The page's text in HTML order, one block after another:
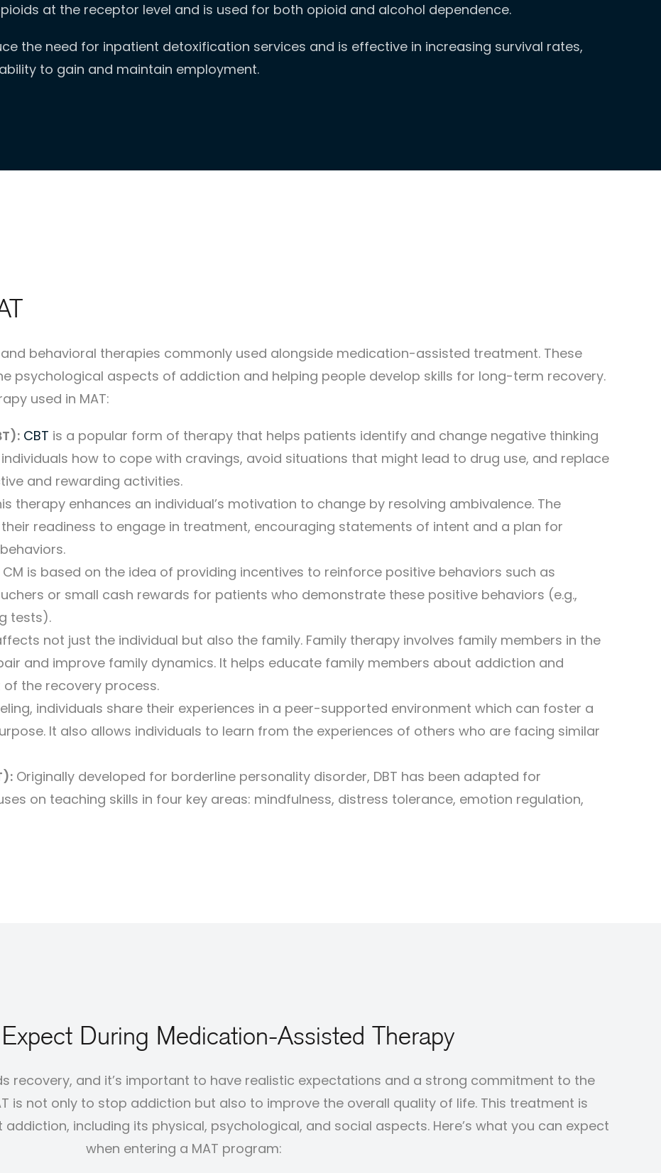
at the receptor level and is used for both opioid and alcohol dependence.
the need for inpatient detoxification services and is effective in increasing survival rates,
to gain and maintain employment.
behavioral therapies commonly used alongside medication-assisted treatment. These
psychological aspects of addiction and helping people develop skills for long-term recovery.
used in MAT:
CBT is a popular form of therapy that helps patients identify and change negative thinking
how to cope with cravings, avoid situations that might lead to drug use, and replace
and rewarding activities.
therapy enhances an individual’s motivation to change by resolving ambivalence. The
readiness to engage in treatment, encouraging statements of intent and a plan for
CM is based on the idea of providing incentives to reinforce positive behaviors such as
or small cash rewards for patients who demonstrate these positive behaviors (e.g.,
tests).
not just the individual but also the family. Family therapy involves family members in the
and improve family dynamics. It helps educate family members about addiction and
the recovery process.
individuals share their experiences in a peer-supported environment which can foster a
It also allows individuals to learn from the experiences of others who are facing similar
Originally developed for borderline personality disorder, DBT has been adapted for
on teaching skills in four key areas: mindfulness, distress tolerance, emotion regulation,
During Medication-Assisted Therapy
recovery, and it’s important to have realistic expectations and a strong commitment to the
is not only to stop addiction but also to improve the overall quality of life. This treatment is
including its physical, psychological, and social aspects. Here’s what you can expect
when entering a MAT program: